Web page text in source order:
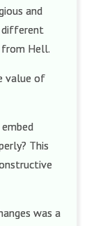
and
different
Hell.
value of
This
was a